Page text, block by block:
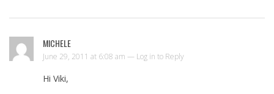
MICHELE
June 29, 2011 at 6:08 am — Log in to Reply
Hi Viki,